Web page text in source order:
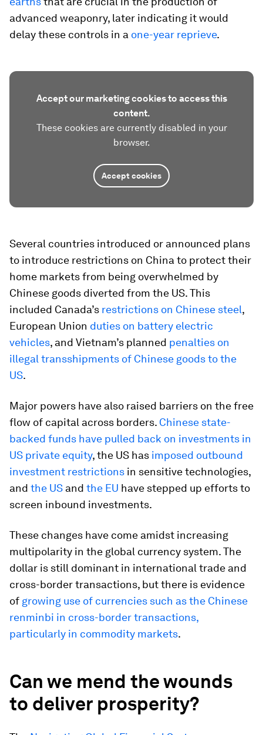
advanced weaponry, later indicating it would
delay these controls in a one-year reprieve.
Accept our marketing cookies to access this
content.
These cookies are currently disabled in your
browser.
Accept cookies
Several countries introduced or announced plans
to introduce restrictions on China to protect their
home markets from being overwhelmed by
Chinese goods diverted from the US. This
included Canada’s restrictions on Chinese steel,
European Union duties on battery electric
vehicles, and Vietnam’s planned penalties on
illegal transshipments of Chinese goods to the
US.
Major powers have also raised barriers on the free
flow of capital across borders. Chinese state-
backed funds have pulled back on investments in
US private equity, the US has imposed outbound
investment restrictions in sensitive technologies,
and the US and the EU have stepped up efforts to
screen inbound investments.
These changes have come amidst increasing
multipolarity in the global currency system. The
dollar is still dominant in international trade and
cross-border transactions, but there is evidence
of growing use of currencies such as the Chinese
renminbi in cross-border transactions,
particularly in commodity markets.
Can we mend the wounds
to deliver prosperity?